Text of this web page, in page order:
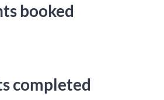
booked
completed